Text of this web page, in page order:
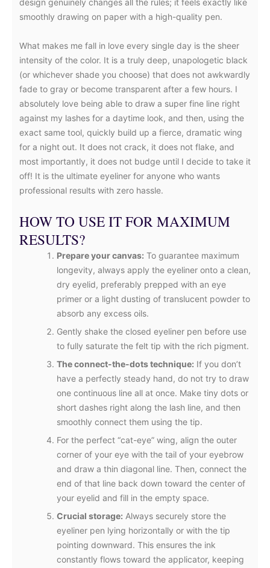
design genuinely changes all the rules; it feels exactly like
smoothly drawing on paper with a high-quality pen.
What makes me fall in love every single day is the sheer
intensity of the color. It is a truly deep, unapologetic black
(or whichever shade you choose) that does not awkwardly
fade to gray or become transparent after a few hours. I
absolutely love being able to draw a super fine line right
against my lashes for a daytime look, and then, using the
exact same tool, quickly build up a fierce, dramatic wing
for a night out. It does not crack, it does not flake, and
most importantly, it does not budge until I decide to take it
off! It is the ultimate eyeliner for anyone who wants
professional results with zero hassle.
HOW TO USE IT FOR MAXIMUM
RESULTS?
Prepare your canvas: To guarantee maximum
longevity, always apply the eyeliner onto a clean,
dry eyelid, preferably prepped with an eye
primer or a light dusting of translucent powder to
absorb any excess oils.
Gently shake the closed eyeliner pen before use
to fully saturate the felt tip with the rich pigment.
The connect-the-dots technique: If you don’t
have a perfectly steady hand, do not try to draw
one continuous line all at once. Make tiny dots or
short dashes right along the lash line, and then
smoothly connect them using the tip.
For the perfect “cat-eye” wing, align the outer
corner of your eye with the tail of your eyebrow
and draw a thin diagonal line. Then, connect the
end of that line back down toward the center of
your eyelid and fill in the empty space.
Crucial storage: Always securely store the
eyeliner pen lying horizontally or with the tip
pointing downward. This ensures the ink
constantly flows toward the applicator, keeping